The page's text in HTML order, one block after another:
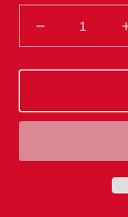
Decrease
quantity
for
drop
sour